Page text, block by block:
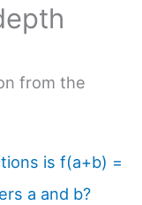
from the
is f(a+b) =
a and b?